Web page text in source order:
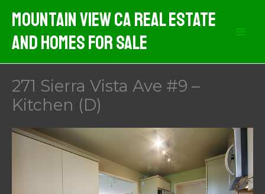
content
Mountain View CA Real Estate
And Homes For Sale
271 Sierra Vista Ave #9 –
Kitchen (D)